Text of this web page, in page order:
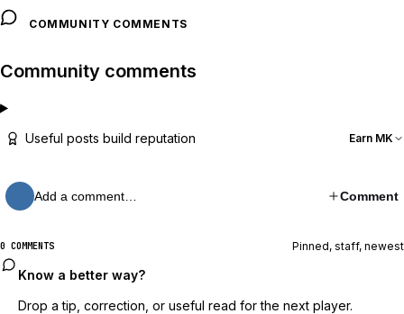
COMMUNITY COMMENTS
Community comments
Useful posts build reputation Earn MK
Add a comment… Comment
0 COMMENTS Pinned, staff, newest
Know a better way?
Drop a tip, correction, or useful read for the next player.